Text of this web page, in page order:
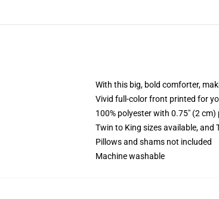
With this big, bold comforter,
Vivid full-color front printed for
100% polyester with 0.75" (2
Twin to King sizes available,
Pillows and shams not included
Machine washable